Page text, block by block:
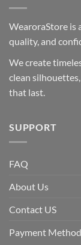
WearoraStore is
quality, and
We create
clean
that last.
SUPPORT
FAQ
About Us
Contact US
Payment